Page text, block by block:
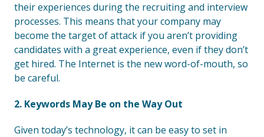
their experiences during the recruiting and interview
processes. This means that your company may
become the target of attack if you aren’t providing
candidates with a great experience, even if they don’t
get hired. The Internet is the new word-of-mouth, so
be careful.
2. Keywords May Be on the Way Out
Given today’s technology, it can be easy to set in